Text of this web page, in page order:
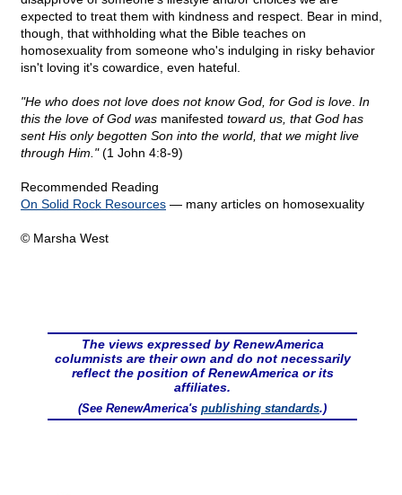
expected to treat them with kindness and respect. Bear in mind,
though, that withholding what the Bible teaches on
homosexuality from someone who's indulging in risky behavior
isn't loving it's cowardice, even hateful.
"He who does not love does not know God, for God is love In
this the love of God was manifested toward us, that God has
sent His only begotten Son into the world, that we might live
through Him."(1 John 4:8-9)
Recommended Reading
On Solid Rock Resources — many articles on homosexuality
© Marsha West
The views expressed by RenewAmerica
columnists are their own and do not necessarily
reflect the position of RenewAmerica or its
affiliates.
(See RenewAmerica's publishing standards.)